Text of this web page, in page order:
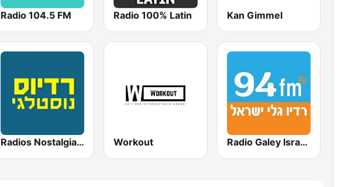
Radio 104.5 FM Radio 100% Latin Kan Gimmel
Radios Nostalgia 96.3FM (רדיוס נוסטלגי) Workout Radio Galey Israel (רדיו גלי ישראל)